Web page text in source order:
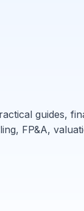
guides,
FP&A,